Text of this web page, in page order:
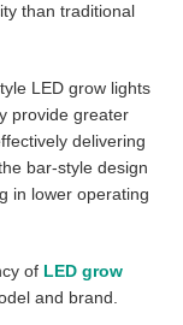
than traditional
LED grow lights
provide greater
delivering
bar-style design
in lower operating
of LED grow
and brand.